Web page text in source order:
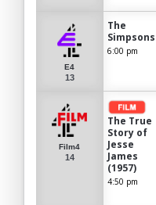
E4
13
The
Simpsons
6:00 pm
Film4
14
The True
Story of
Jesse
James
(1957)
4:50 pm